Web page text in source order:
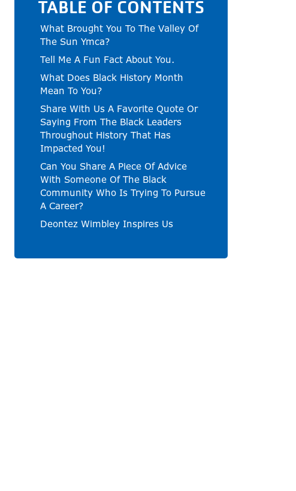
TABLE OF CONTENTS
What Brought You To The Valley Of
The Sun Ymca?
Tell Me A Fun Fact About You.
What Does Black History Month
Mean To You?
Share With Us A Favorite Quote Or
Saying From The Black Leaders
Throughout History That Has
Impacted You!
Can You Share A Piece Of Advice
With Someone Of The Black
Community Who Is Trying To Pursue
A Career?
Deontez Wimbley Inspires Us